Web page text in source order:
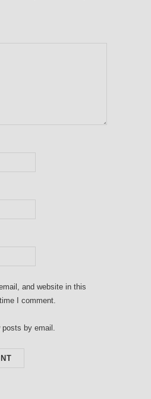
and website in this
I comment.
by email.